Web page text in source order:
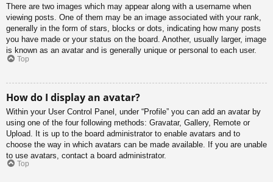
There are two images which may appear along with a username when
viewing posts. One of them may be an image associated with your rank,
generally in the form of stars, blocks or dots, indicating how many posts
you have made or your status on the board. Another, usually larger, image
is known as an avatar and is generally unique or personal to each user.
Top
How do I display an avatar?
Within your User Control Panel, under “Profile” you can add an avatar by
using one of the four following methods: Gravatar, Gallery, Remote or
Upload. It is up to the board administrator to enable avatars and to
choose the way in which avatars can be made available. If you are unable
to use avatars, contact a board administrator.
Top